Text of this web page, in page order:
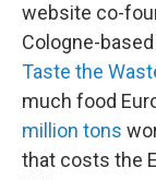
website co-
Cologne-
Taste the
much food
million tons
that costs the